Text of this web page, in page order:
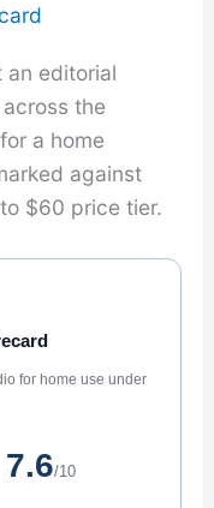
an editorial
the
a home
against
$60 price tier.
for home use under
7.6/10